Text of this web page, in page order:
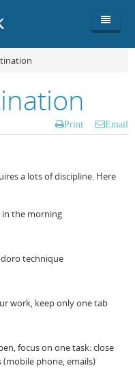
Print Email
a lots of discipline. Here
in the morning
technique
work, keep only one tab
focus on one task: close
phone, emails)